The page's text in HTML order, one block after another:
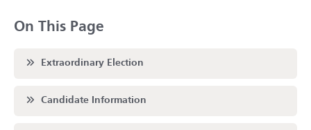
On This Page
Scroll to
Extraordinary Election
Scroll to
Candidate Information